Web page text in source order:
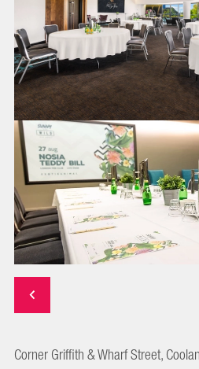
Corner Griffith & Wharf Street,